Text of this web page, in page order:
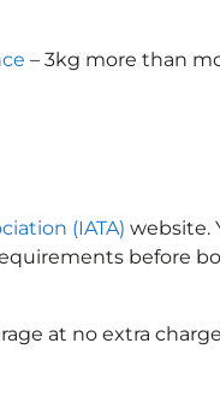
– 3kg more than
(IATA) website.
before
at no extra